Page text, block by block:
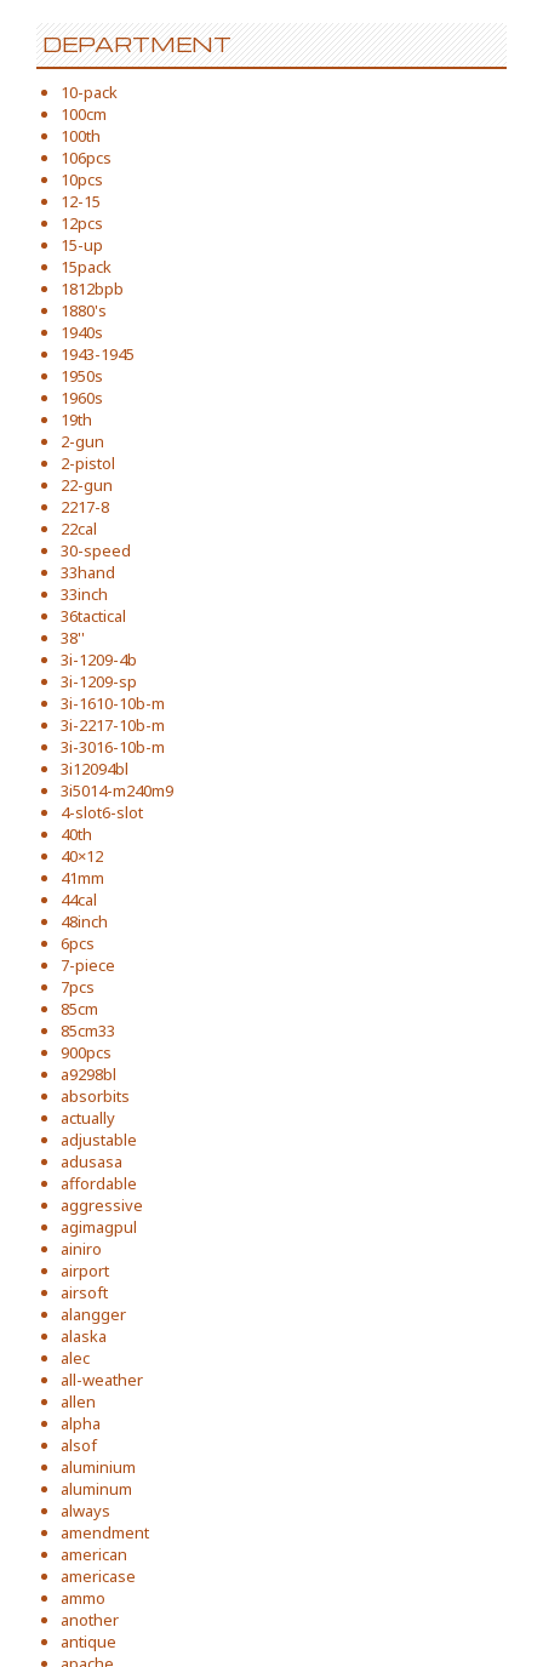
DEPARTMENT
10-pack
100cm
100th
106pcs
10pcs
12-15
12pcs
15-up
15pack
1812bpb
1880's
1940s
1943-1945
1950s
1960s
19th
2-gun
2-pistol
22-gun
2217-8
22cal
30-speed
33hand
33inch
36tactical
38''
3i-1209-4b
3i-1209-sp
3i-1610-10b-m
3i-2217-10b-m
3i-3016-10b-m
3i12094bl
3i5014-m240m9
4-slot6-slot
40th
40×12
41mm
44cal
48inch
6pcs
7-piece
7pcs
85cm
85cm33
900pcs
a9298bl
absorbits
actually
adjustable
adusasa
affordable
aggressive
agimagpul
ainiro
airport
airsoft
alangger
alaska
alec
all-weather
allen
alpha
alsof
aluminium
aluminum
always
amendment
american
americase
ammo
another
antique